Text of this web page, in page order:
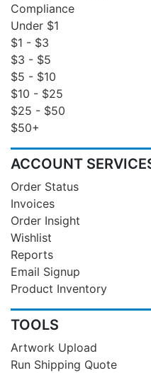
Compliance
Under $1
$1 - $3
$3 - $5
$5 - $10
$10 - $25
$25 - $50
$50+
ACCOUNT
Order Status
Invoices
Order Insight
Wishlist
Reports
Email Signup
Product Inventory
TOOLS
Artwork Upload
Run Shipping Quote